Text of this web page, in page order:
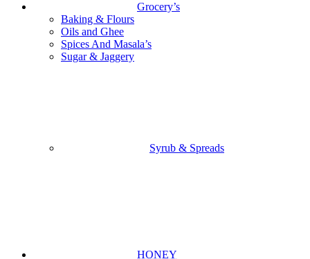
Grocery’s
Baking & Flours
Oils and Ghee
Spices And Masala’s
Sugar & Jaggery
Syrub & Spreads
HONEY